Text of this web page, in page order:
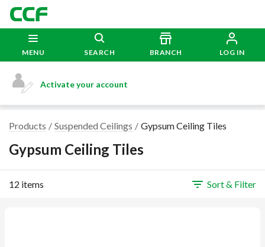
MENU SEARCH BRANCH LOG IN
Activate your account
Products Suspended Ceilings Gypsum Ceiling Tiles
Gypsum Ceiling Tiles
12 items Sort & Filter